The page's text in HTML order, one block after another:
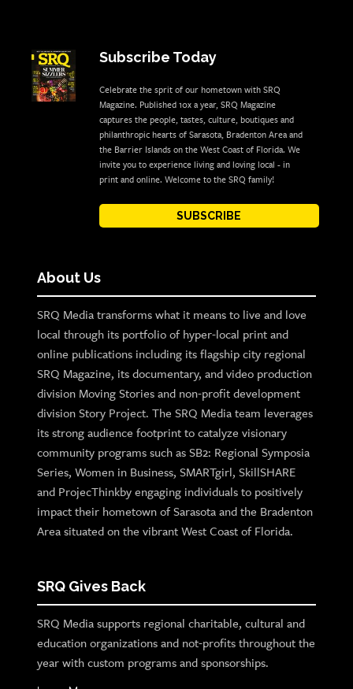
Subscribe Today
Celebrate the sprit of our hometown with SRQ
Magazine. Published 10x a year, SRQ Magazine
captures the people, tastes, culture, boutiques and
philanthropic hearts of Sarasota, Bradenton Area and
the Barrier Islands on the West Coast of Florida. We
invite you to experience living and loving local - in
print and online. Welcome to the SRQ family!
SUBSCRIBE
About Us
SRQ Media transforms what it means to live and love
local through its portfolio of hyper-local print and
online publications including its flagship city regional
SRQ Magazine, its documentary, and video production
division Moving Stories and non-profit development
division Story Project. The SRQ Media team leverages
its strong audience footprint to catalyze visionary
community programs such as SB2: Regional Symposia
Series, Women in Business, SMARTgirl, SkillSHARE
and ProjecThinkby engaging individuals to positively
impact their hometown of Sarasota and the Bradenton
Area situated on the vibrant West Coast of Florida.
SRQ Gives Back
SRQ Media supports regional charitable, cultural and
education organizations and not-profits throughout the
year with custom programs and sponsorships.